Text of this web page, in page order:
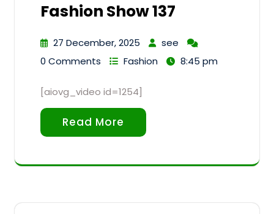
Fashion Show 137
27 December, 2025
see
0 Comments
Fashion 8:45 pm
[aiovg_video id=1254]
Read More